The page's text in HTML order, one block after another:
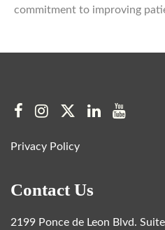
commitment to improving
Privacy Policy
Contact Us
2199 Ponce de Leon Blvd.